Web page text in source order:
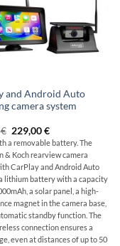
and Android Auto
camera system
€ Original
price
was:
599,00
€
229,00€Current
price
is:
229,00
€.
a removable battery. The
& Koch rearview camera
CarPlay and Android Auto
lithium battery with a capacity
a solar panel, a high-
magnet in the camera base,
standby function. The
connection ensures a
even at distances of up to 50